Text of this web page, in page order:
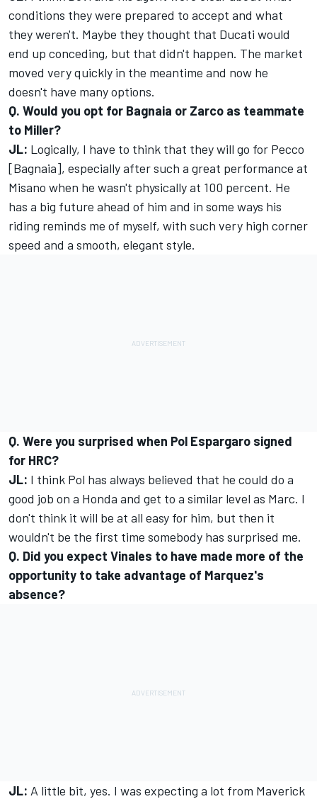
conditions they were prepared to accept and what
they weren't. Maybe they thought that Ducati would
end up conceding, but that didn't happen. The market
moved very quickly in the meantime and now he
doesn't have many options.
Q. Would you opt for Bagnaia or Zarco as teammate
to Miller?
JL: Logically, I have to think that they will go for Pecco
[Bagnaia], especially after such a great performance at
Misano when he wasn't physically at 100 percent. He
has a big future ahead of him and in some ways his
riding reminds me of myself, with such very high corner
speed and a smooth, elegant style.
Q. Were you surprised when Pol Espargaro signed
for HRC?
JL: I think Pol has always believed that he could do a
good job on a Honda and get to a similar level as Marc. I
don't think it will be at all easy for him, but then it
wouldn't be the first time somebody has surprised me.
Q. Did you expect Vinales to have made more of the
opportunity to take advantage of Marquez's
absence?
JL: A little bit, yes. I was expecting a lot from Maverick